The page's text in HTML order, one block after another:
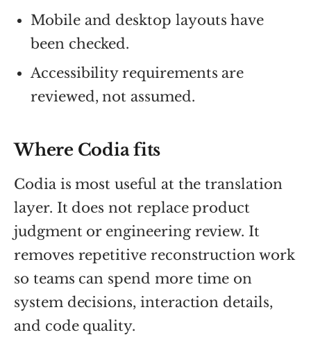
Mobile and desktop layouts have
been checked.
Accessibility requirements are
reviewed, not assumed.
Where Codia fits
Codia is most useful at the translation
layer. It does not replace product
judgment or engineering review. It
removes repetitive reconstruction work
so teams can spend more time on
system decisions, interaction details,
and code quality.